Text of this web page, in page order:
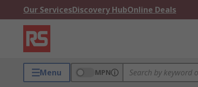
Our ServicesDiscovery HubOnline Deals
Menu MPN